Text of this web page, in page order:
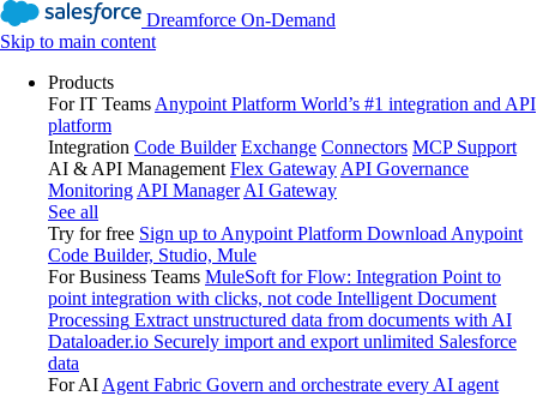
Dreamforce On-Demand
Skip to main content
Products
For IT Teams Anypoint Platform World’s #1 integration and API
platform
Integration Code Builder Exchange Connectors MCP Support
AI & API Management Flex Gateway API Governance
Monitoring API Manager AI Gateway
See all
Try for free Sign up to Anypoint Platform Download Anypoint
Code Builder, Studio, Mule
For Business Teams MuleSoft for Flow: Integration Point to
point integration with clicks, not code Intelligent Document
Processing Extract unstructured data from documents with AI
Dataloader.io Securely import and export unlimited Salesforce
data
For AI Agent Fabric Govern and orchestrate every AI agent